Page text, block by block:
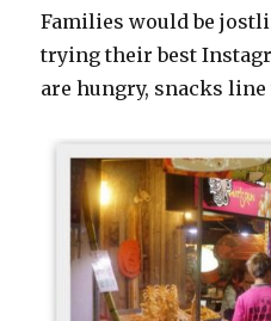
Families would be
trying their best
are hungry, snacks